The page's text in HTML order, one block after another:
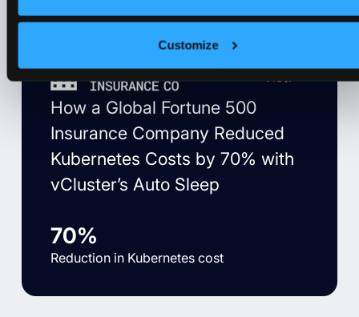
Customize
How a Global Fortune 500
Insurance Company Reduced
Kubernetes Costs by 70% with
vCluster’s Auto Sleep
70%
Reduction in Kubernetes cost